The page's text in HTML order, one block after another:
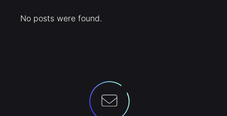
No posts were found.